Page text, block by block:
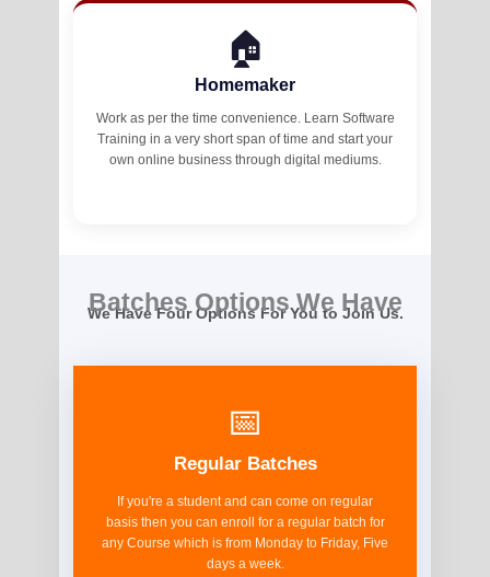
🏠
Homemaker
Work as per the time convenience. Learn Software
Training in a very short span of time and start your
own online business through digital mediums.
Batches Options We Have
We Have Four Options For You to Join Us.
📅
Regular Batches
If you're a student and can come on regular
basis then you can enroll for a regular batch for
any Course which is from Monday to Friday, Five
days a week.